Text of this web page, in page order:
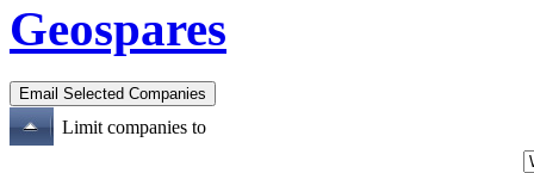
Geospares
Limit companies to